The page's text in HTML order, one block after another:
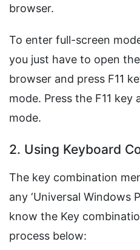
browser.
To enter full-screen
you just have to open
browser and press F11
mode. Press the F11
mode.
2. Using Keyboard
The key combination
any ‘Universal Windows
know the Key
process below: